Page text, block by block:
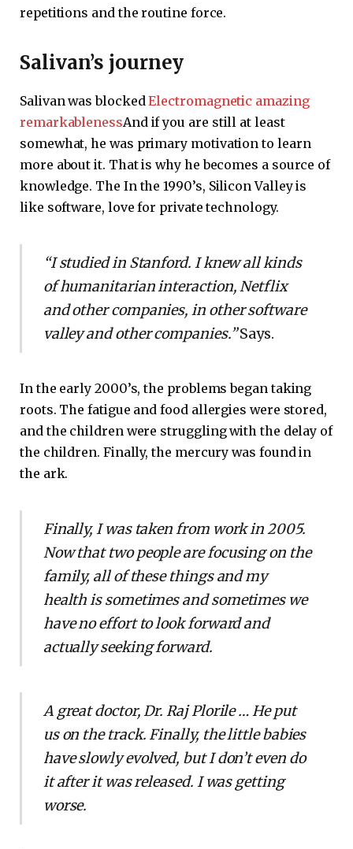
repetitions and the routine force.
Salivan’s journey
Salivan was blockedElectromagnetic amazing
remarkablenessAnd if you are still at least
somewhat, he was primary motivation to learn
more about it. That is why he becomes a source of
knowledge. The In the 1990’s, Silicon Valley is
like software, love for private technology.
“I studied in Stanford. I knew all kinds
of humanitarian interaction, Netflix
and other companies, in other software
valley and other companies.”Says.
In the early 2000’s, the problems began taking
roots. The fatigue and food allergies were stored,
and the children were struggling with the delay of
the children. Finally, the mercury was found in
the ark.
Finally, I was taken from work in 2005.
Now that two people are focusing on the
family, all of these things and my
health is sometimes and sometimes we
have no effort to look forward and
actually seeking forward.
A great doctor, Dr. Raj Plorile … He put
us on the track. Finally, the little babies
have slowly evolved, but I don’t even do
it after it was released. I was getting
worse.